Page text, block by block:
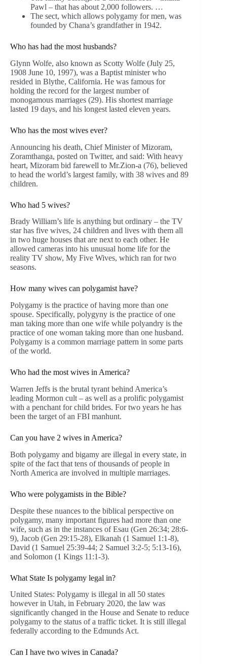
Pawl – that has about 2,000 followers. …
The sect, which allows polygamy for men, was
founded by Chana’s grandfather in 1942.
Who has had the most husbands?
Glynn Wolfe, also known as Scotty Wolfe (July 25,
1908 June 10, 1997), was a Baptist minister who
resided in Blythe, California. He was famous for
holding the record for the largest number of
monogamous marriages (29). His shortest marriage
lasted 19 days, and his longest lasted eleven years.
Who has the most wives ever?
Announcing his death, Chief Minister of Mizoram,
Zoramthanga, posted on Twitter, and said: With heavy
heart, Mizoram bid farewell to Mr.Zion-a (76), believed
to head the world’s largest family, with 38 wives and 89
children.
Who had 5 wives?
Brady William’s life is anything but ordinary – the TV
star has five wives, 24 children and lives with them all
in two huge houses that are next to each other. He
allowed cameras into his unusual home life for the
reality TV show, My Five Wives, which ran for two
seasons.
How many wives can polygamist have?
Polygamy is the practice of having more than one
spouse. Specifically, polygyny is the practice of one
man taking more than one wife while polyandry is the
practice of one woman taking more than one husband.
Polygamy is a common marriage pattern in some parts
of the world.
Who had the most wives in America?
Warren Jeffs is the brutal tyrant behind America’s
leading Mormon cult – as well as a prolific polygamist
with a penchant for child brides. For two years he has
been the target of an FBI manhunt.
Can you have 2 wives in America?
Both polygamy and bigamy are illegal in every state, in
spite of the fact that tens of thousands of people in
North America are involved in multiple marriages.
Who were polygamists in the Bible?
Despite these nuances to the biblical perspective on
polygamy, many important figures had more than one
wife, such as in the instances of Esau (Gen 26:34; 28:6-
9), Jacob (Gen 29:15-28), Elkanah (1 Samuel 1:1-8),
David (1 Samuel 25:39-44; 2 Samuel 3:2-5; 5:13-16),
and Solomon (1 Kings 11:1-3).
What State Is polygamy legal in?
United States: Polygamy is illegal in all 50 states
however in Utah, in February 2020, the law was
significantly changed in the House and Senate to reduce
polygamy to the status of a traffic ticket. It is still illegal
federally according to the Edmunds Act.
Can I have two wives in Canada?